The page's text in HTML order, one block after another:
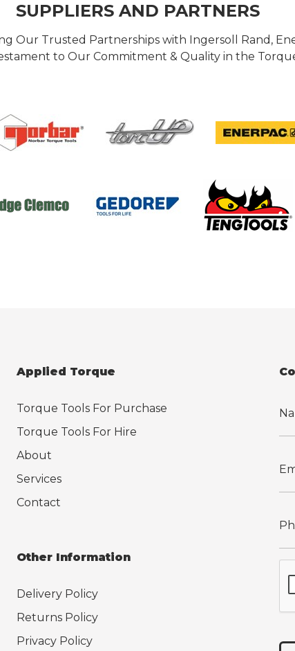
SUPPLIERS AND PARTNERS
Our Trusted Partnerships with Ingersoll Rand,
to Our Commitment & Quality in the
Applied Torque
Torque Tools For Purchase
Torque Tools For Hire
About
Services
Contact
Other Information
Delivery Policy
Returns Policy
Privacy Policy